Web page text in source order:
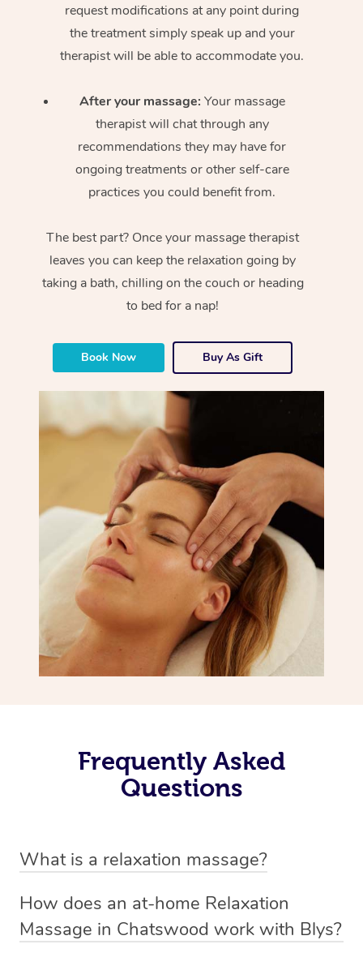
request modifications at any point during
the treatment simply speak up and your
therapist will be able to accommodate you.
After your massage: Your massage
therapist will chat through any
recommendations they may have for
ongoing treatments or other self-care
practices you could benefit from.
The best part? Once your massage therapist
leaves you can keep the relaxation going by
taking a bath, chilling on the couch or heading
to bed for a nap!
Book Now Buy As Gift
Frequently Asked
Questions
What is a relaxation massage?
massage therapy designed primarily to promote
relaxation and reduce stress. It typically involves long,
How does an at-home Relaxation
Massage in Chatswood work with Blys?